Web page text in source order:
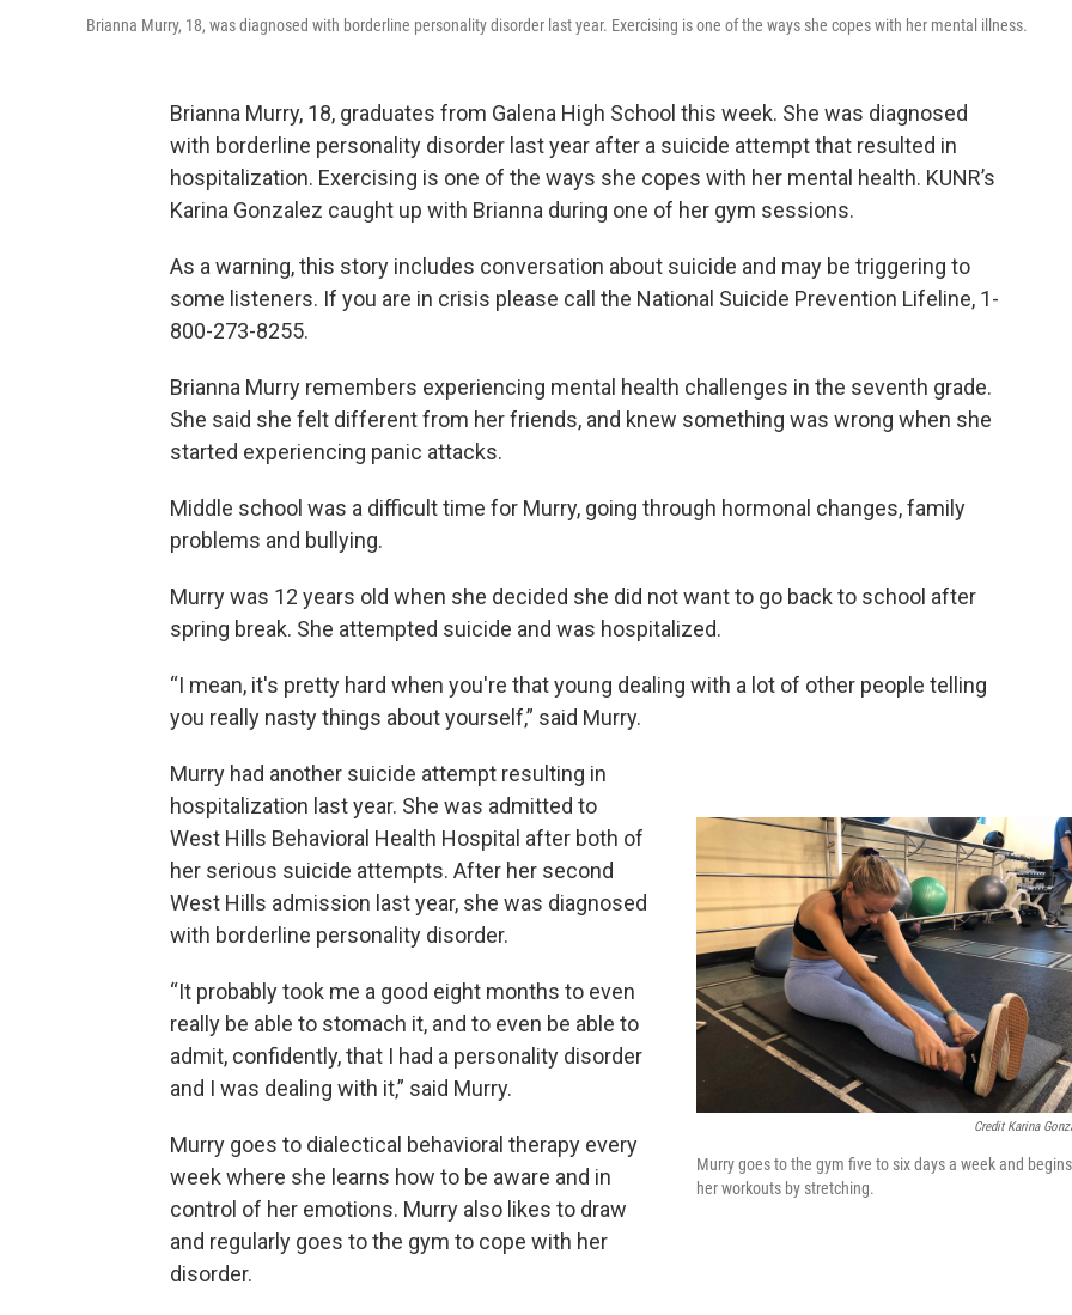
Brianna Murry, 18, was diagnosed with borderline personality disorder last year. Exercising is one of the ways she copes with her mental illness.
Brianna Murry, 18, graduates from Galena High School this week. She was diagnosed
with borderline personality disorder last year after a suicide attempt that resulted in
hospitalization. Exercising is one of the ways she copes with her mental health. KUNR’s
Karina Gonzalez caught up with Brianna during one of her gym sessions.
As a warning, this story includes conversation about suicide and may be triggering to
some listeners. If you are in crisis please call the National Suicide Prevention Lifeline, 1-
800-273-8255.
Brianna Murry remembers experiencing mental health challenges in the seventh grade.
She said she felt different from her friends, and knew something was wrong when she
started experiencing panic attacks.
Middle school was a difficult time for Murry, going through hormonal changes, family
problems and bullying.
Murry was 12 years old when she decided she did not want to go back to school after
spring break. She attempted suicide and was hospitalized.
“I mean, it's pretty hard when you're that young dealing with a lot of other people telling
you really nasty things about yourself,” said Murry.
Credit Karina
Murry goes to the gym five to six days a week and begins
her workouts by stretching.
Murry had another suicide attempt resulting in
hospitalization last year. She was admitted to
West Hills Behavioral Health Hospital after both of
her serious suicide attempts. After her second
West Hills admission last year, she was diagnosed
with borderline personality disorder.
“It probably took me a good eight months to even
really be able to stomach it, and to even be able to
admit, confidently, that I had a personality disorder
and I was dealing with it,” said Murry.
Murry goes to dialectical behavioral therapy every
week where she learns how to be aware and in
control of her emotions. Murry also likes to draw
and regularly goes to the gym to cope with her
disorder.